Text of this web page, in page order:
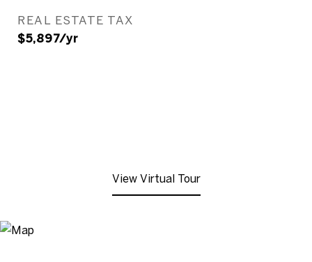
REAL ESTATE TAX
$5,897/yr
View Virtual Tour